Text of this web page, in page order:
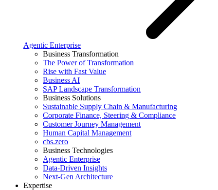
Agentic Enterprise
Business Transformation
The Power of Transformation
Rise with Fast Value
Business AI
SAP Landscape Transformation
Business Solutions
Sustainable Supply Chain & Manufacturing
Corporate Finance, Steering & Compliance
Customer Journey Management
Human Capital Management
cbs.zero
Business Technologies
Agentic Enterprise
Data-Driven Insights
Next-Gen Architecture
Expertise